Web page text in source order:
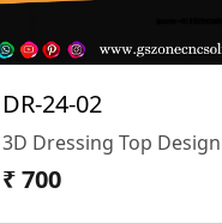
DR-24-02
3D Dressing Top Design
₹700